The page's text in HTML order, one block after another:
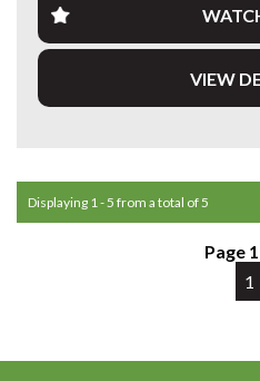
code and are not specific to this
advertised details prior to
VIEW
Displaying 1 - 5 from a total of 5
Page
1